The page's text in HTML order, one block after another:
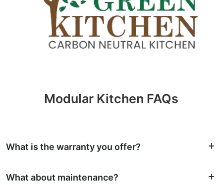
Modular Kitchen FAQs
What is the warranty you offer?
What about maintenance?